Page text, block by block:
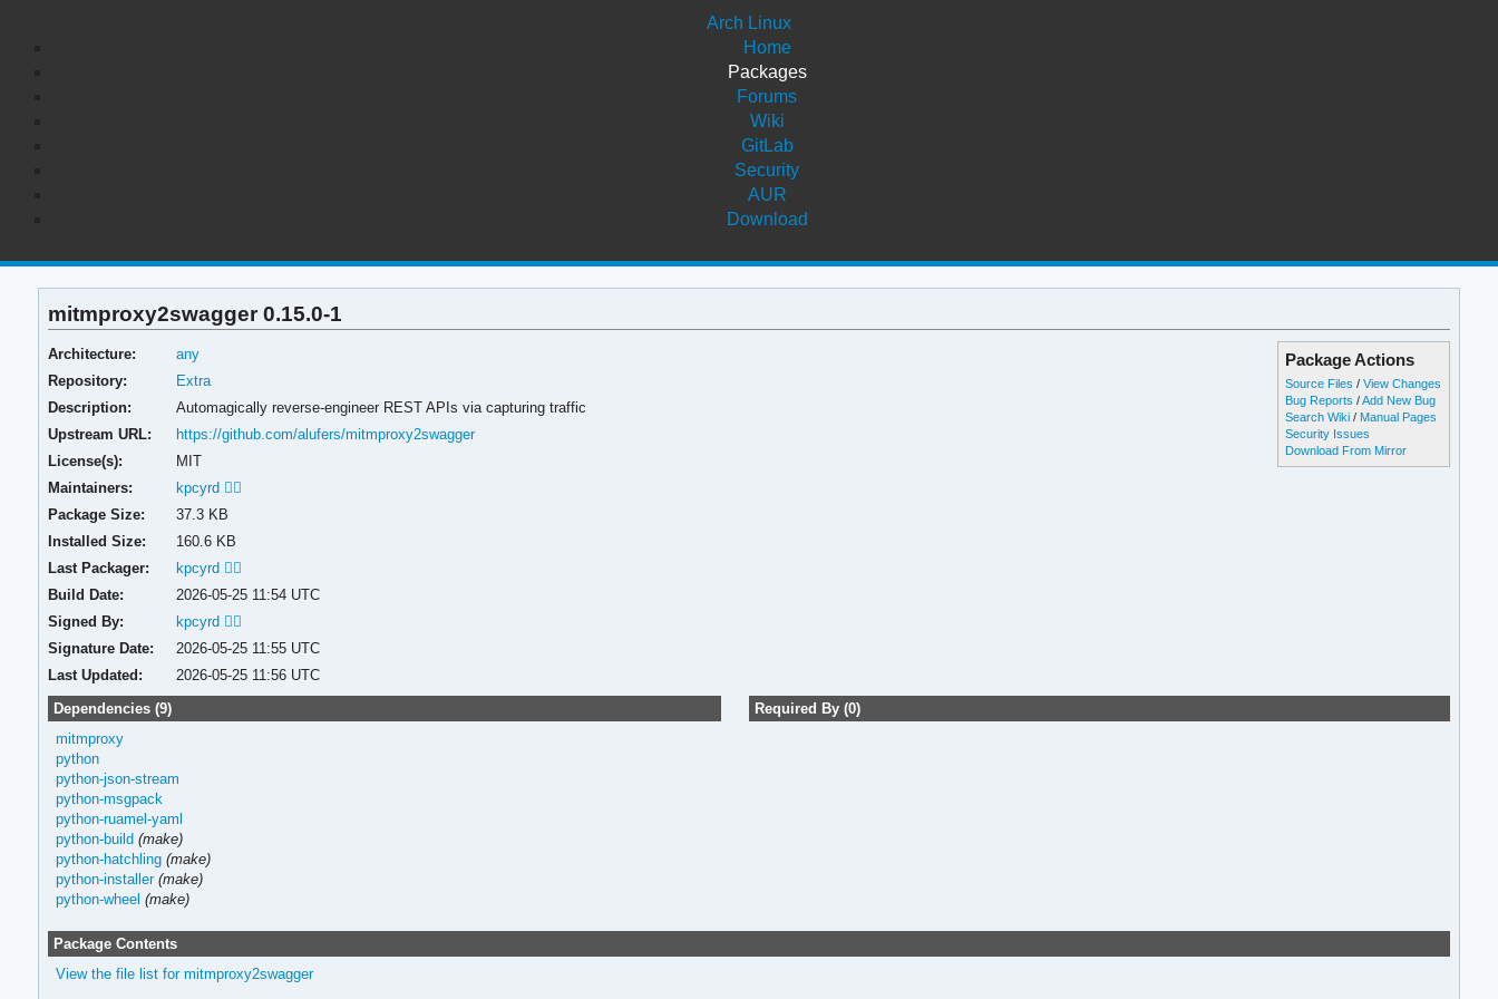
Arch Linux
Home
Packages
Forums
Wiki
GitLab
Security
AUR
Download
mitmproxy2swagger 0.15.0-1
Package Actions
Source Files /View Changes
Bug Reports /Add New Bug
Search Wiki / Manual Pages
Security Issues
Download From Mirror
Architecture:
any
Repository:
Extra
Description:
Automagically reverse-engineer REST APIs via capturing traffic
Upstream URL:
https://github.com/alufers/mitmproxy2swagger
License(s):
MIT
Maintainers:
kpcyrd 🏳️‍🌈
Package Size:
37.3 KB
Installed Size:
160.6 KB
Last Packager:
kpcyrd 🏳️‍🌈
Build Date:
2026-05-25 11:54 UTC
Signed By:
kpcyrd 🏳️‍🌈
Signature Date:
2026-05-25 11:55 UTC
Last Updated:
2026-05-25 11:56 UTC
Dependencies (9)
mitmproxy
python
python-json-stream
python-msgpack
python-ruamel-yaml
python-build (make)
python-hatchling (make)
python-installer (make)
python-wheel (make)
Required By (0)
Package Contents
View the file list for mitmproxy2swagger